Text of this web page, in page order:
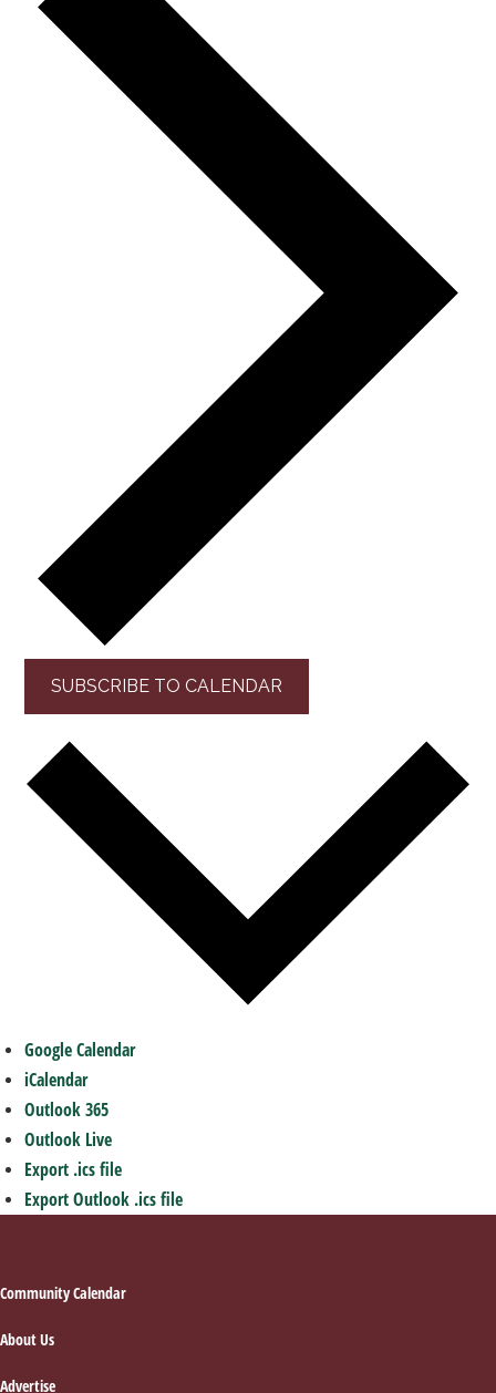
SUBSCRIBE TO CALENDAR
Google Calendar
iCalendar
Outlook 365
Outlook Live
Export .ics file
Export Outlook .ics file
Footer
Community Calendar
About Us
Advertise